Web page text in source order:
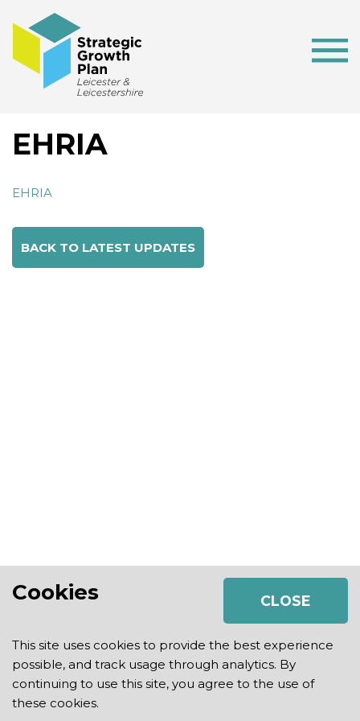
EHRIA
EHRIA
BACK TO LATEST UPDATES
2026 Strategic Growth Plan |Privacy Policy|Legal
Cookies CLOSE
This site uses cookies to provide the best experience
possible, and track usage through analytics. By
continuing to use this site, you agree to the use of
these cookies.